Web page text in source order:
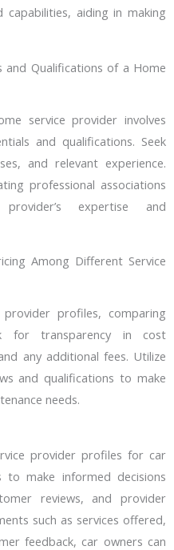
aiding in making
and Qualifications of a Home
service provider involves
and qualifications. Seek
and relevant experience.
professional associations
expertise and
Among Different Service
profiles, comparing
for transparency in cost
any additional fees. Utilize
and qualifications to make
needs.
provider profiles for car
to make informed decisions
reviews, and provider
such as services offered,
feedback, car owners can